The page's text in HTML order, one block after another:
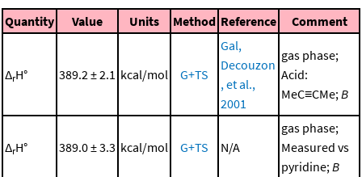
Quantity Value Units Method Reference Comment
ΔrH° 389.2 ± 2.1 kcal/mol G+TS
Gal,
Decouzon
, et al.,
2001
gas phase;
Acid:
MeC≡CMe; B
ΔrH° 389.0 ± 3.3 kcal/mol G+TS N/A
gas phase;
Measured vs
pyridine; B